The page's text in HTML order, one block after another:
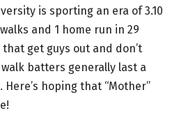
is sporting an era of 3.10
and 1 home run in 29
get guys out and don’t
batters generally last a
hoping that “Mother”